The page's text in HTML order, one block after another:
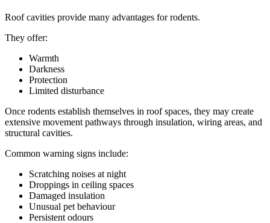
Roof cavities provide many advantages for rodents.
They offer:
Warmth
Darkness
Protection
Limited disturbance
Once rodents establish themselves in roof spaces, they may create
extensive movement pathways through insulation, wiring areas, and
structural cavities.
Common warning signs include:
Scratching noises at night
Droppings in ceiling spaces
Damaged insulation
Unusual pet behaviour
Persistent odours